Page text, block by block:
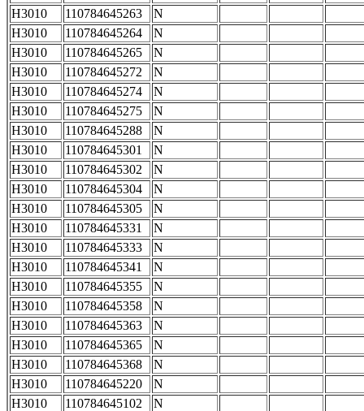
H3010
110784645263
N
H3010
110784645264
N
H3010
110784645265
N
H3010
110784645272
N
H3010
110784645274
N
H3010
110784645275
N
H3010
110784645288
N
H3010
110784645301
N
H3010
110784645302
N
H3010
110784645304
N
H3010
110784645305
N
H3010
110784645331
N
H3010
110784645333
N
H3010
110784645341
N
H3010
110784645355
N
H3010
110784645358
N
H3010
110784645363
N
H3010
110784645365
N
H3010
110784645368
N
H3010
110784645220
N
H3010
110784645102
N